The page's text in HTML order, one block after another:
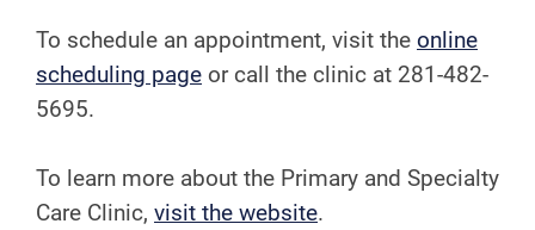
To schedule an appointment, visit the online
scheduling page or call the clinic at 281-482-
5695.
To learn more about the Primary and Specialty
Care Clinic, visit the website.